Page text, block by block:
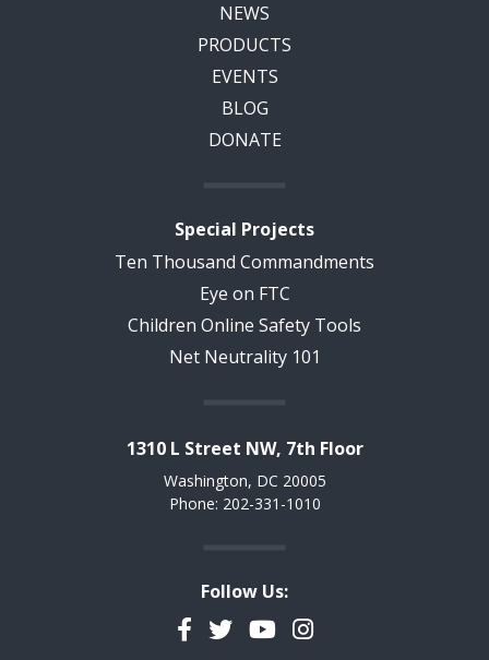
NEWS
PRODUCTS
EVENTS
BLOG
DONATE
Special Projects
Ten Thousand Commandments
Eye on FTC
Children Online Safety Tools
Net Neutrality 101
1310 L Street NW, 7th Floor
Washington, DC 20005
Phone: 202-331-1010
Follow Us:
Facebook
TwitterYouTubeInstagram